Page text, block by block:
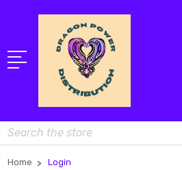
Search
Home Login